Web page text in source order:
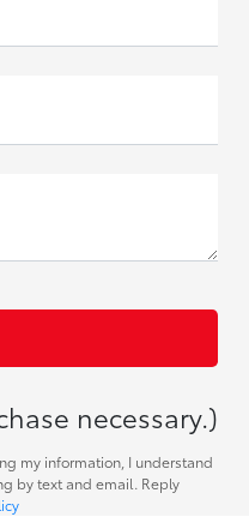
necessary.)
my information, I understand
by text and email. Reply